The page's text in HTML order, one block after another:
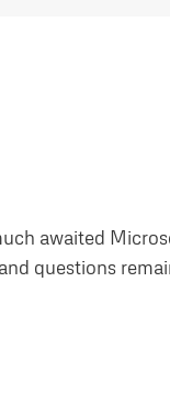
awaited
questions